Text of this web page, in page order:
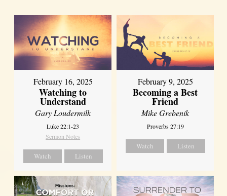
February 16, 2025
Watching to
Understand
Gary Loudermilk
Luke 22:1-23
Sermon Notes
Watch Listen
February 9, 2025
Becoming a Best
Friend
Mike Grebenik
Proverbs 27:19
Watch Listen